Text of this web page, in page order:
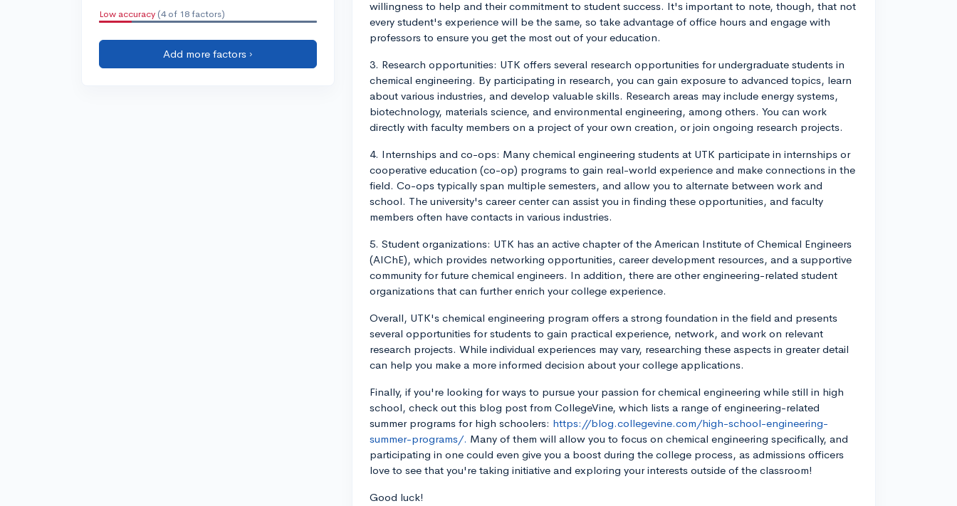
Low accuracy (4 of 18 factors)
Add more factors ›
willingness to help and their commitment to student success. It's important to note, though, that not
every student's experience will be the same, so take advantage of office hours and engage with
professors to ensure you get the most out of your education.
3. Research opportunities: UTK offers several research opportunities for undergraduate students in
chemical engineering. By participating in research, you can gain exposure to advanced topics, learn
about various industries, and develop valuable skills. Research areas may include energy systems,
biotechnology, materials science, and environmental engineering, among others. You can work
directly with faculty members on a project of your own creation, or join ongoing research projects.
4. Internships and co-ops: Many chemical engineering students at UTK participate in internships or
cooperative education (co-op) programs to gain real-world experience and make connections in the
field. Co-ops typically span multiple semesters, and allow you to alternate between work and
school. The university's career center can assist you in finding these opportunities, and faculty
members often have contacts in various industries.
5. Student organizations: UTK has an active chapter of the American Institute of Chemical Engineers
(AIChE), which provides networking opportunities, career development resources, and a supportive
community for future chemical engineers. In addition, there are other engineering-related student
organizations that can further enrich your college experience.
Overall, UTK's chemical engineering program offers a strong foundation in the field and presents
several opportunities for students to gain practical experience, network, and work on relevant
research projects. While individual experiences may vary, researching these aspects in greater detail
can help you make a more informed decision about your college applications.
Finally, if you're looking for ways to pursue your passion for chemical engineering while still in high
school, check out this blog post from CollegeVine, which lists a range of engineering-related
summer programs for high schoolers: https://blog.collegevine.com/high-school-engineering-
summer-programs/. Many of them will allow you to focus on chemical engineering specifically, and
participating in one could even give you a boost during the college process, as admissions officers
love to see that you're taking initiative and exploring your interests outside of the classroom!
Good luck!